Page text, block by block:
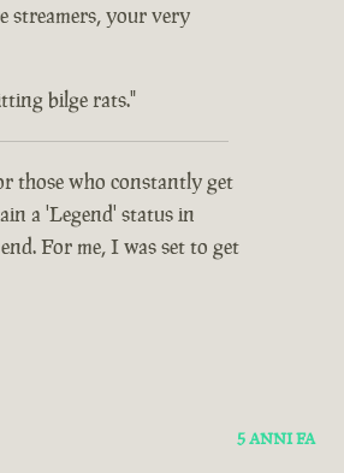
streamers, your very
bilge rats."
those who constantly get
a 'Legend' status in
For me, I was set to get
5 ANNI FA